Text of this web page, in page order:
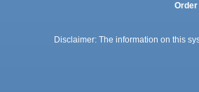
Disclaimer: The information on this